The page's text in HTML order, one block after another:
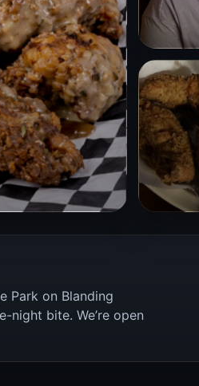
Park on Blanding
night bite. We’re open